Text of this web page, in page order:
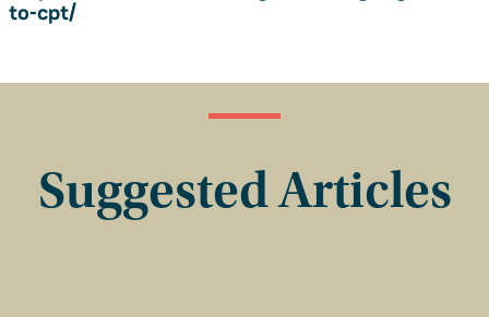
to-cpt/
Suggested Articles